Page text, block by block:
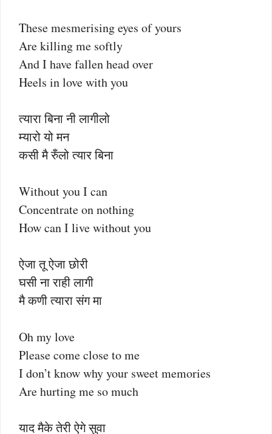
These mesmerising eyes of yours
Are killing me softly
And I have fallen head over
Heels in love with you
त्यारा बिना नी लागीलो
म्यारो यो मन
कसी मै रुँलो त्यार बिना
Without you I can
Concentrate on nothing
How can I live without you
ऐजा तू ऐजा छोरी
घसी ना राही लागी
मै कणी त्यारा संग मा
Oh my love
Please come close to me
I don’t know why your sweet memories
Are hurting me so much
याद मैके तेरी ऐगे सुवा